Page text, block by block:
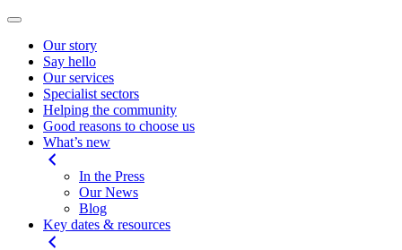
Our story
Say hello
Our services
Specialist sectors
Helping the community
Good reasons to choose us
What’s new
In the Press
Our News
Blog
Key dates & resources